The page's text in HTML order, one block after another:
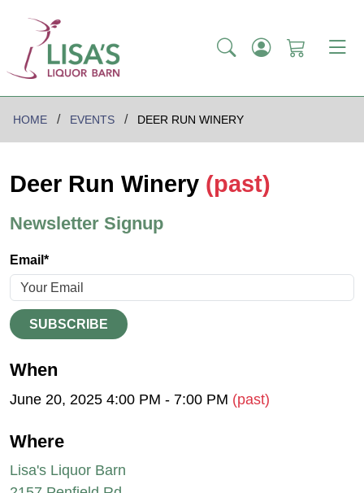
HOME EVENTS DEER RUN WINERY
Deer Run Winery (past)
Newsletter Signup
Email*
SUBSCRIBE
When
June 20, 2025 4:00 PM - 7:00 PM (past)
Where
Lisa's Liquor Barn